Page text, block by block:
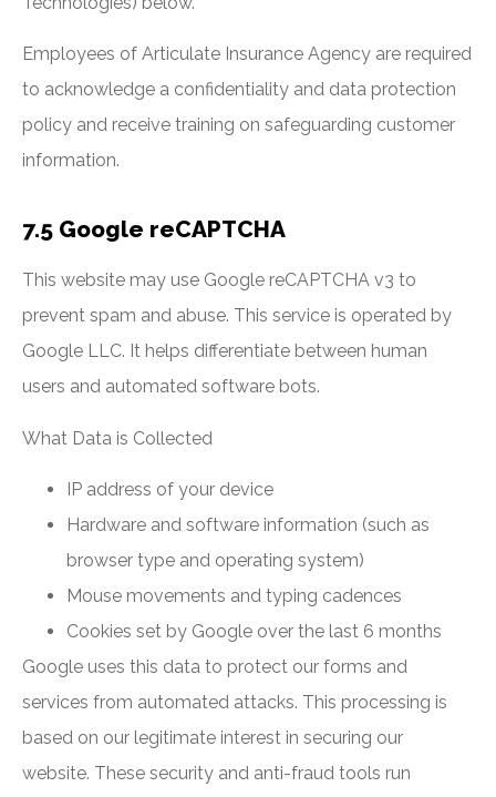
Employees of Articulate Insurance Agency are required
to acknowledge a confidentiality and data protection
policy and receive training on safeguarding customer
information.
7.5 Google reCAPTCHA
This website may use Google reCAPTCHA v3 to
prevent spam and abuse. This service is operated by
Google LLC. It helps differentiate between human
users and automated software bots.
What Data is Collected
IP address of your device
Hardware and software information (such as
browser type and operating system)
Mouse movements and typing cadences
Cookies set by Google over the last 6 months
Google uses this data to protect our forms and
services from automated attacks. This processing is
based on our legitimate interest in securing our
website. These security and anti-fraud tools run